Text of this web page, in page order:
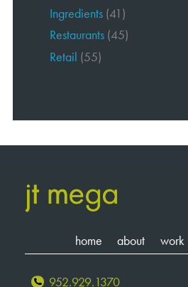
Ingredients (41)
Restaurants (45)
Retail (55)
home about work
952.929.1370